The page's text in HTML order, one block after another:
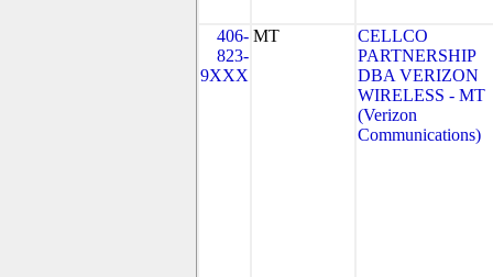
406-
823-
9XXX
MT
CELLCO
PARTNERSHIP
DBA VERIZON
WIRELESS - MT
(Verizon
Communications)